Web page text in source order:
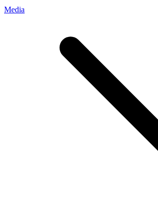
Media